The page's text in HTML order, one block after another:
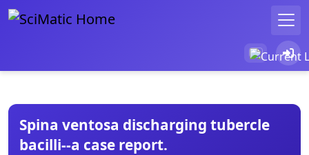
Spina ventosa discharging tubercle
bacilli--a case report.